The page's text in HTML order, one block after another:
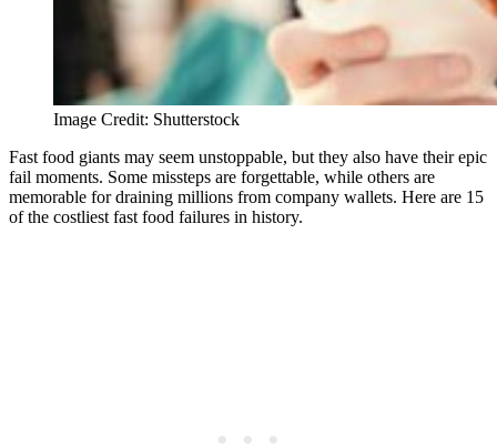
Image Credit: Shutterstock
Fast food giants may seem unstoppable, but they also have their epic
fail moments. Some missteps are forgettable, while others are
memorable for draining millions from company wallets. Here are 15
of the costliest fast food failures in history.